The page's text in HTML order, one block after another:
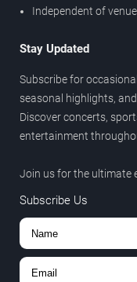
Independent of
Stay Updated
Subscribe for
seasonal highlights,
Discover concerts,
entertainment
Join us for the ultimate
Subscribe Us